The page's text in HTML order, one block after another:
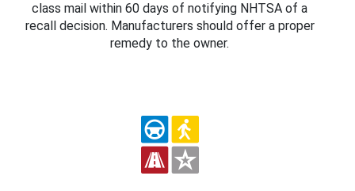
class mail within 60 days of notifying NHTSA of a
recall decision. Manufacturers should offer a proper
remedy to the owner.